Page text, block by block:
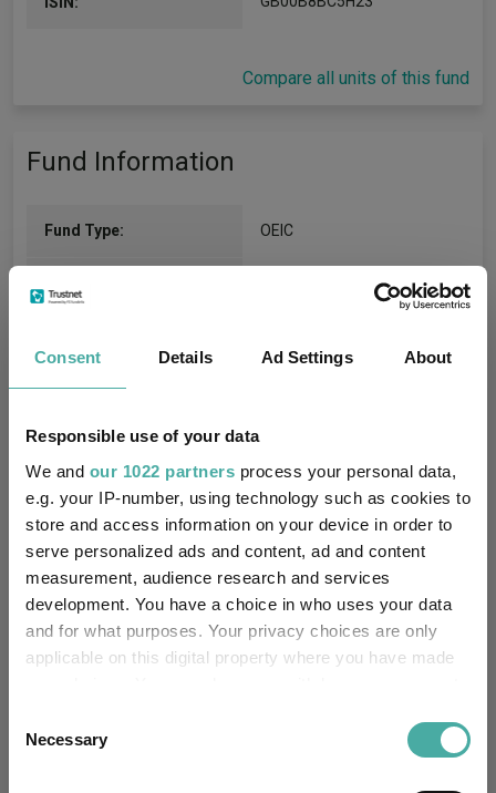
Consent Details Ad Settings About
Responsible use of your data
We and our 1022 partners process your personal data,
e.g. your IP-number, using technology such as cookies to
store and access information on your device in order to
serve personalized ads and content, ad and content
measurement, audience research and services
development. You have a choice in who uses your data
and for what purposes. Your privacy choices are only
applicable on this digital property where you have made
the Privacy trigger icon.
Selection
Necessary
Compare all units of this fund
Fund Information
Fund Type: OEIC
Group Name:
Threadneedle Investment
Sector:
IA Europe Excluding UK
Asset Class:
Fund Launch: 31/10/1986
Fund Size: £1118.67m (05/08/2026)
Multi-Manager: No
Own ISA Wrapper: Yes
FE fundinfo Risk Score: